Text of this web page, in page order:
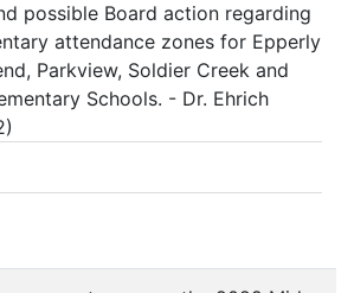
possible Board action regarding
attendance zones for Epperly
Parkview, Soldier Creek and
Schools. - Dr. Ehrich
)